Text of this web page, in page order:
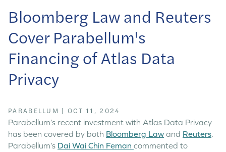
Bloomberg Law and Reuters
Cover Parabellum's
Financing of Atlas Data
Privacy
PARABELLUM | OCT 11, 2024
Parabellum’s recent investment with Atlas Data Privacy
has been covered by both Bloomberg Law and Reuters.
Parabellum’s Dai Wai Chin Feman commented to